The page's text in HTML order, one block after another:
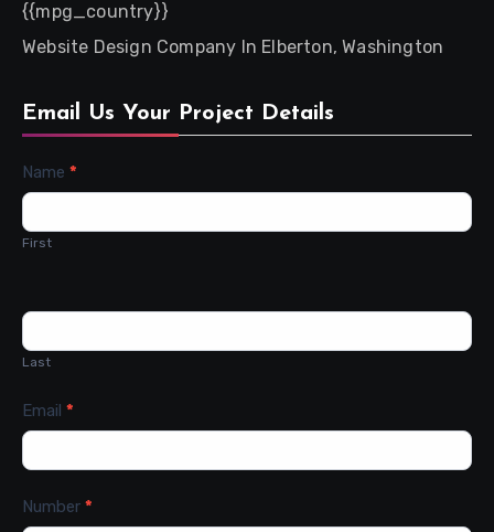
{{mpg_country}}
Website Design Company In Elberton, Washington
Email Us Your Project Details
Contact
Name *
First
Last
Email *
Number *